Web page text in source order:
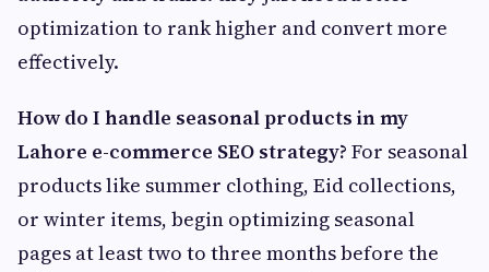
optimization to rank higher and convert more
effectively.
How do I handle seasonal products in my
Lahore e-commerce SEO strategy? For seasonal
products like summer clothing, Eid collections,
or winter items, begin optimizing seasonal
pages at least two to three months before the